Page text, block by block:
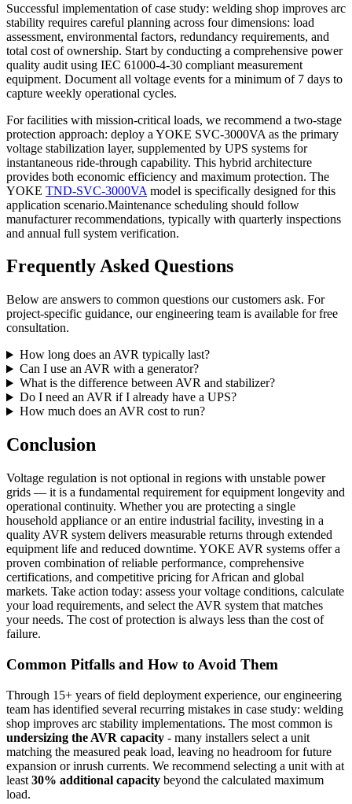
Successful implementation of case study: welding shop improves arc
stability requires careful planning across four dimensions: load
assessment, environmental factors, redundancy requirements, and
total cost of ownership. Start by conducting a comprehensive power
quality audit using IEC 61000-4-30 compliant measurement
equipment. Document all voltage events for a minimum of 7 days to
capture weekly operational cycles.
For facilities with mission-critical loads, we recommend a two-stage
protection approach: deploy a YOKE SVC-3000VA as the primary
voltage stabilization layer, supplemented by UPS systems for
instantaneous ride-through capability. This hybrid architecture
provides both economic efficiency and maximum protection. The
YOKE TND-SVC-3000VA model is specifically designed for this
application scenario.Maintenance scheduling should follow
manufacturer recommendations, typically with quarterly inspections
and annual full system verification.
Frequently Asked Questions
Below are answers to common questions our customers ask. For
project-specific guidance, our engineering team is available for free
consultation.
How long does an AVR typically last?
Can I use an AVR with a generator?
What is the difference between AVR and stabilizer?
Do I need an AVR if I already have a UPS?
How much does an AVR cost to run?
Conclusion
Voltage regulation is not optional in regions with unstable power
grids — it is a fundamental requirement for equipment longevity and
operational continuity. Whether you are protecting a single
household appliance or an entire industrial facility, investing in a
quality AVR system delivers measurable returns through extended
equipment life and reduced downtime. YOKE AVR systems offer a
proven combination of reliable performance, comprehensive
certifications, and competitive pricing for African and global
markets. Take action today: assess your voltage conditions, calculate
your load requirements, and select the AVR system that matches
your needs. The cost of protection is always less than the cost of
failure.
Common Pitfalls and How to Avoid Them
Through 15+ years of field deployment experience, our engineering
team has identified several recurring mistakes in case study: welding
shop improves arc stability implementations. The most common is
undersizing the AVR capacity - many installers select a unit
matching the measured peak load, leaving no headroom for future
expansion or inrush currents. We recommend selecting a unit with at
least 30% additional capacity beyond the calculated maximum
load.